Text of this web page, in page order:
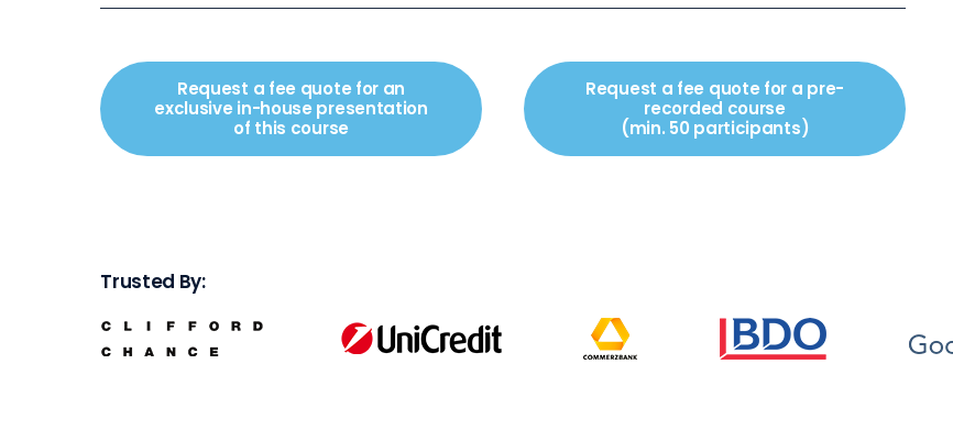
Request a fee quote for an
exclusive in-house presentation
of this course
Request a fee quote for a pre-
recorded course
(min. 50 participants)
Trusted By: